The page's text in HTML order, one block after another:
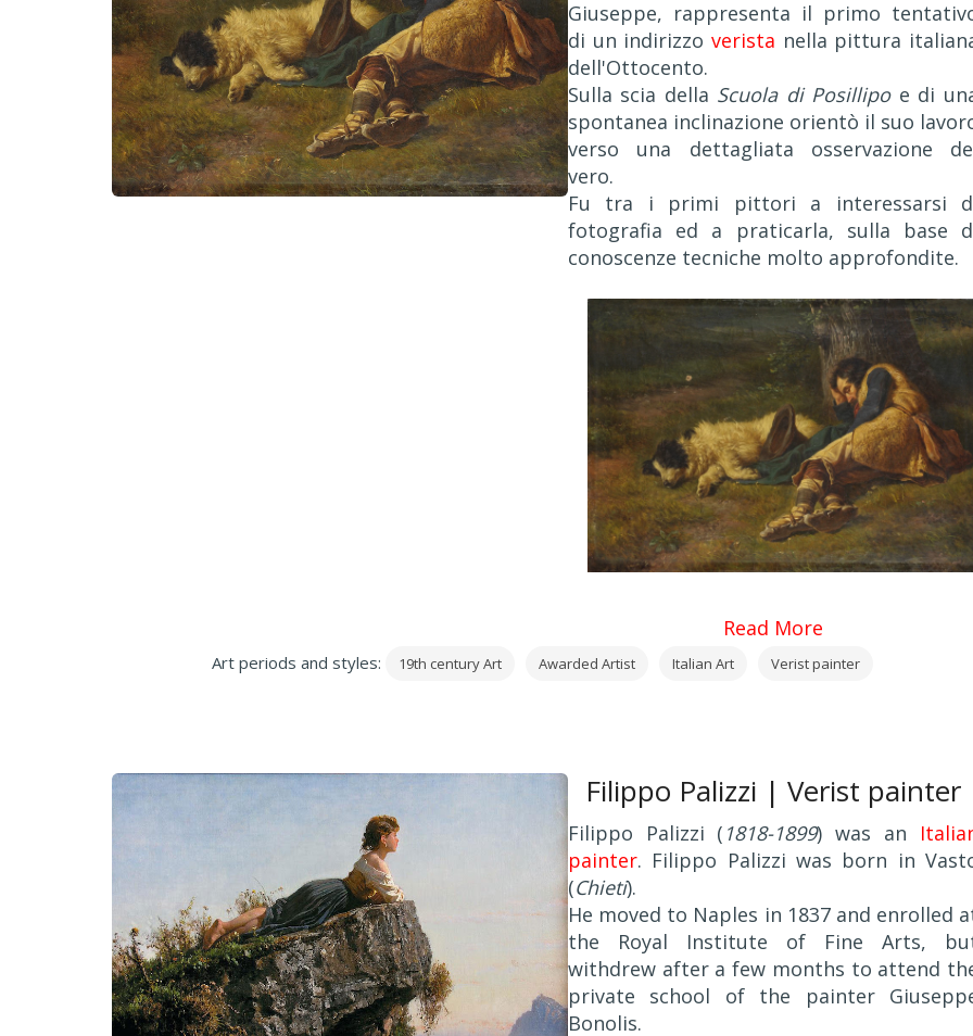
Giuseppe, rappresenta il primo
di un indirizzo verista nella pittura
dell'Ottocento.
Sulla scia della Scuola di Posillipoe di
spontanea inclinazione orientò il suo
verso una dettagliata osservazione
vero.
Fu tra i primi pittori a interessarsi
fotografia ed a praticarla, sulla base
conoscenze tecniche molto approfondite.
Read More
Art periods and styles: 19th century Art Awarded Artist Italian Art Verist painter
Filippo Palizzi | Verist painter
Filippo Palizzi ( 1818-1899) was an
painter. Filippo Palizzi was born in
(Chieti).
He moved to Naples in 1837 and enrolled
the Royal Institute of Fine Arts,
withdrew after a few months to attend
private school of the painter
Bonolis.